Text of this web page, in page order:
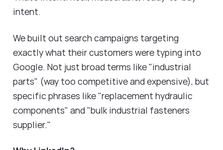
intent.
We built out search campaigns targeting
exactly what their customers were typing into
Google. Not just broad terms like "industrial
parts" (way too competitive and expensive), but
specific phrases like "replacement hydraulic
components" and "bulk industrial fasteners
supplier."